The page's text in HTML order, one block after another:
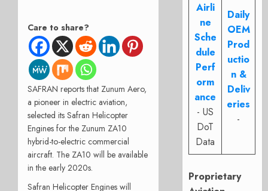
Care to share?
SAFRAN reports that Zunum Aero,
a pioneer in electric aviation,
selected its Safran Helicopter
Engines for the Zunum ZA10
hybrid-to-electric commercial
aircraft. The ZA10 will be available
in the early 2020s.
Safran Helicopter Engines will
Airli
ne
Sche
dule
Perf
orm
ance
- US
DoT
Data
Daily
OEM
Prod
uctio
n &
Deliv
eries
-
Proprietary